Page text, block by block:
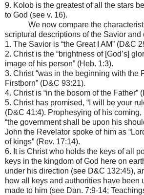
9. Kolob is the greatest of all the stars
to God (see v. 16).
We now compare the
scriptural descriptions of the Savior and
1. The Savior is “the Great I AM” (D&C
2. Christ is the “brightness of [God’s]
image of his person” (Heb. 1:3).
3. Christ “was in the beginning with the
Firstborn” (D&C 93:21).
4. Christ is “in the bosom of the Father”
5. Christ has promised, “I will be your
(D&C 41:4). Prophesying of his
“the government shall be upon his
John the Revelator spoke of him as
of kings” (Rev. 17:14).
6. It is Christ who holds the keys of all
keys in the kingdom of God here on
under his direction (see D&C 132:45),
how all keys and authorities have been
made to him (see Dan. 7:9-14;